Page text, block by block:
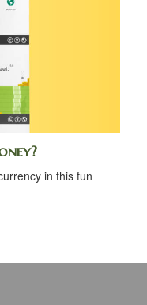
in this fun